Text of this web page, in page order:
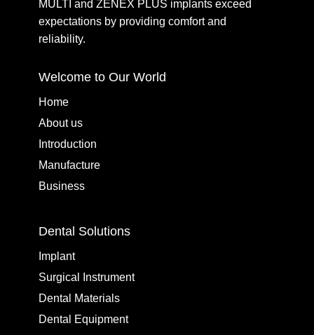
MULTI and ZENEX PLUS implants exceed
expectations by providing comfort and
reliability.
Welcome to Our World
Home
About us
Introduction
Manufacture
Business
Dental Solutions
Implant
Surgical Instrument
Dental Materials
Dental Equipment